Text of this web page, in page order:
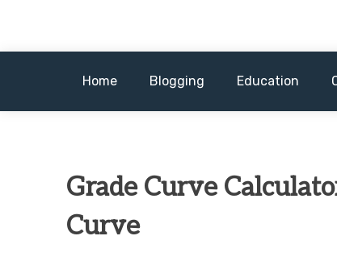
content
Home Blogging Education
Grade Curve
Curve